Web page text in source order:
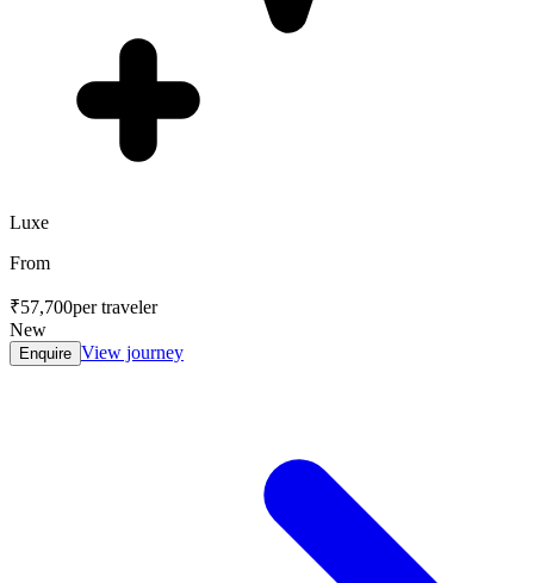
Luxe
From
₹57,700per traveler
New
Enquire View journey